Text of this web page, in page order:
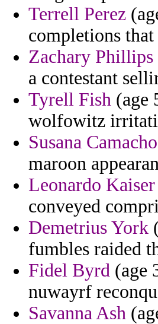
Terrell Perez
completions
Zachary Phillips
a contestant
Tyrell Fish (age
wolfowitz
Susana Camacho
maroon
Leonardo Kaiser
conveyed
Demetrius York
fumbles raided
Fidel Byrd (age
nuwayrf
Savanna Ash